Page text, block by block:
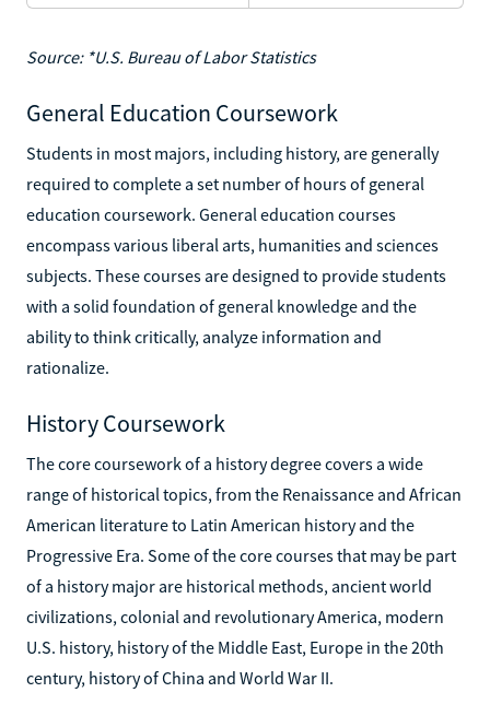
Source: *U.S. Bureau of Labor Statistics
General Education Coursework
Students in most majors, including history, are generally
required to complete a set number of hours of general
education coursework. General education courses
encompass various liberal arts, humanities and sciences
subjects. These courses are designed to provide students
with a solid foundation of general knowledge and the
ability to think critically, analyze information and
rationalize.
History Coursework
The core coursework of a history degree covers a wide
range of historical topics, from the Renaissance and African
American literature to Latin American history and the
Progressive Era. Some of the core courses that may be part
of a history major are historical methods, ancient world
civilizations, colonial and revolutionary America, modern
U.S. history, history of the Middle East, Europe in the 20th
century, history of China and World War II.